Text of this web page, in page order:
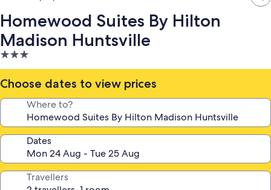
Homewood Suites By Hilton
Madison Huntsville
3.0
star
property
Choose dates to view prices
Where to?
Dates
Travellers